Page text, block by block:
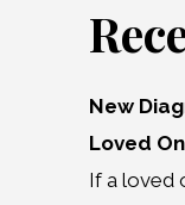
New
Loved
If a loved